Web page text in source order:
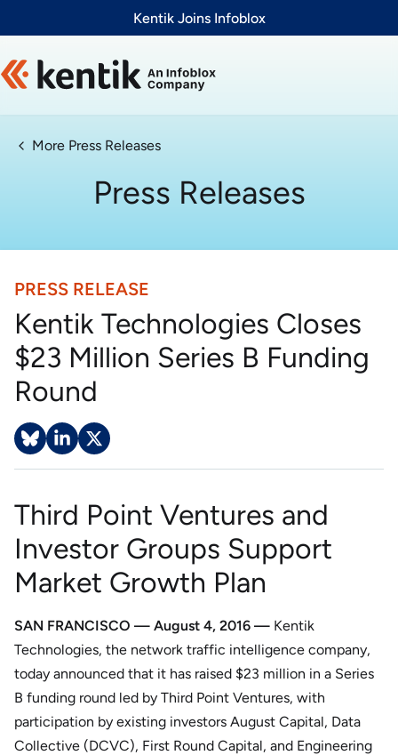
Kentik Joins Infoblox
More Press Releases
Press Releases
PRESS RELEASE
Kentik Technologies Closes
$23 Million Series B Funding
Round
Third Point Ventures and
Investor Groups Support
Market Growth Plan
SAN FRANCISCO — August 4, 2016 — Kentik
Technologies, the network traffic intelligence company,
today announced that it has raised $23 million in a Series
B funding round led by Third Point Ventures, with
participation by existing investors August Capital, Data
Collective (DCVC), First Round Capital, and Engineering